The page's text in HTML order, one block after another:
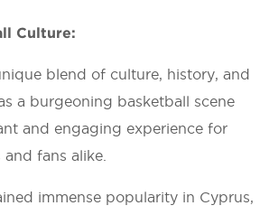
Culture:
blend of culture, history, and
a burgeoning basketball scene
and engaging experience for
fans alike.
immense popularity in Cyprus,